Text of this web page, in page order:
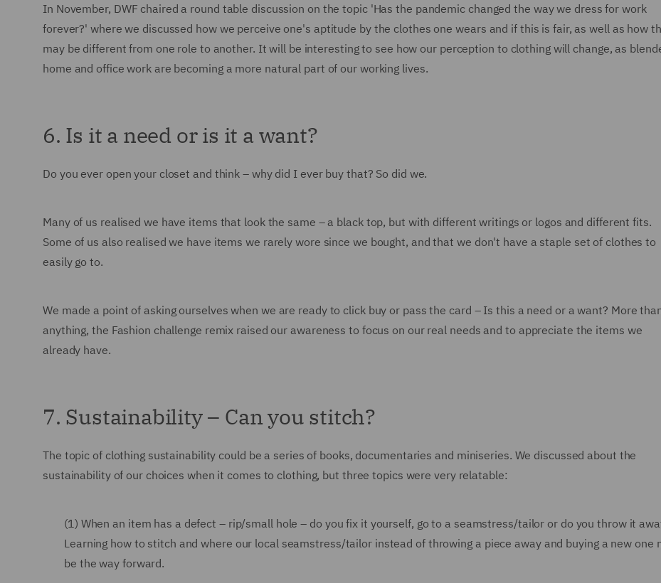
In November, DWF chaired a round table discussion on the topic 'Has the pandemic changed the way we dress for work
forever?' where we discussed how we perceive one's aptitude by the clothes one wears and if this is fair, as well as how
may be different from one role to another. It will be interesting to see how our perception to clothing will change, as
home and office work are becoming a more natural part of our working lives.
6. Is it a need or is it a want?
Do you ever open your closet and think – why did I ever buy that? So did we.
Many of us realised we have items that look the same – a black top, but with different writings or logos and different fits.
Some of us also realised we have items we rarely wore since we bought, and that we don't have a staple set of clothes to
easily go to.
We made a point of asking ourselves when we are ready to click buy or pass the card – Is this a need or a want? More
anything, the Fashion challenge remix raised our awareness to focus on our real needs and to appreciate the items we
already have.
7. Sustainability – Can you stitch?
The topic of clothing sustainability could be a series of books, documentaries and miniseries. We discussed about the
sustainability of our choices when it comes to clothing, but three topics were very relatable:
(1) When an item has a defect – rip/small hole – do you fix it yourself, go to a seamstress/tailor or do you throw it
Learning how to stitch and where our local seamstress/tailor instead of throwing a piece away and buying a new one
be the way forward.